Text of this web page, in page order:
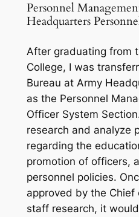
Personnel
Headquarters
After graduating from
College, I was
Bureau at Army
as the Personnel
Officer System
research and analyze
regarding the
promotion of officers,
personnel policies.
approved by the
staff research, it